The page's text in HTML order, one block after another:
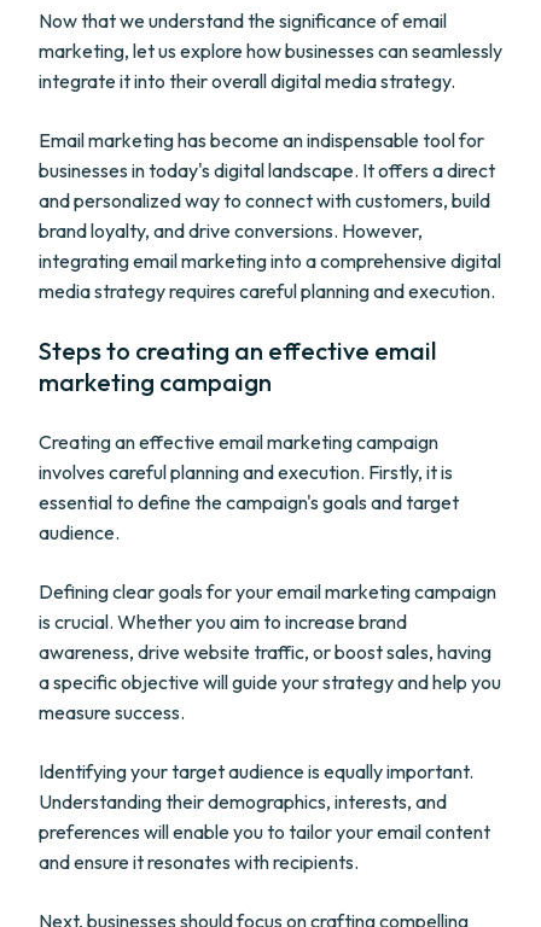
Now that we understand the significance of email
marketing, let us explore how businesses can seamlessly
integrate it into their overall digital media strategy.
Email marketing has become an indispensable tool for
businesses in today's digital landscape. It offers a direct
and personalized way to connect with customers, build
brand loyalty, and drive conversions. However,
integrating email marketing into a comprehensive digital
media strategy requires careful planning and execution.
Steps to creating an effective email
marketing campaign
Creating an effective email marketing campaign
involves careful planning and execution. Firstly, it is
essential to define the campaign's goals and target
audience.
Defining clear goals for your email marketing campaign
is crucial. Whether you aim to increase brand
awareness, drive website traffic, or boost sales, having
a specific objective will guide your strategy and help you
measure success.
Identifying your target audience is equally important.
Understanding their demographics, interests, and
preferences will enable you to tailor your email content
and ensure it resonates with recipients.
Next, businesses should focus on crafting compelling